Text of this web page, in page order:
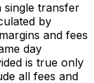
single transfer
by
and fees
day
is true only
all fees and